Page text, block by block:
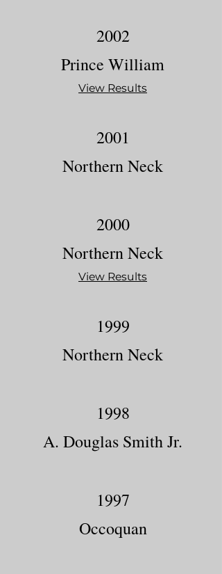
2002
Prince William
View Results
2001
Northern Neck
2000
Northern Neck
View Results
1999
Northern Neck
1998
A. Douglas Smith Jr.
1997
Occoquan